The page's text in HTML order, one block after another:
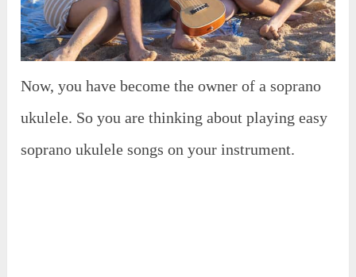
Now, you have become the owner of a soprano
ukulele. So you are thinking about playing easy
soprano ukulele songs on your instrument.